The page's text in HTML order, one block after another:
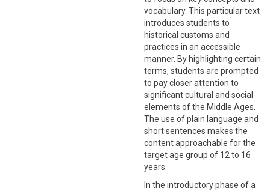
vocabulary. This particular text
introduces students to
historical customs and
practices in an accessible
manner. By highlighting certain
terms, students are prompted
to pay closer attention to
significant cultural and social
elements of the Middle Ages.
The use of plain language and
short sentences makes the
content approachable for the
target age group of 12 to 16
years.
In the introductory phase of a